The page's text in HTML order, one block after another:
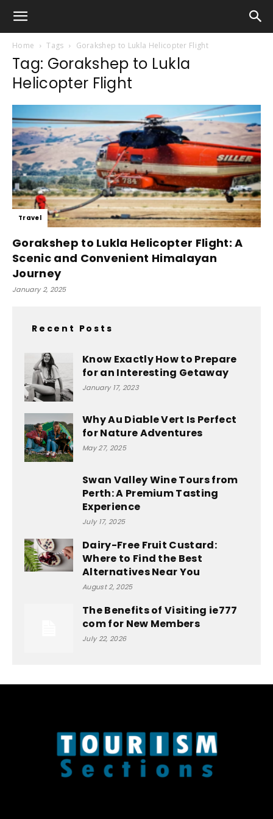
Home Tags Gorakshep to Lukla Helicopter Flight
Tag: Gorakshep to Lukla
Helicopter Flight
Travel
Gorakshep to Lukla Helicopter Flight: A
Scenic and Convenient Himalayan
Journey
January 2, 2025
Recent Posts
Know Exactly How to Prepare
for an Interesting Getaway
January 17, 2023
Why Au Diable Vert Is Perfect
for Nature Adventures
May 27, 2025
Swan Valley Wine Tours from
Perth: A Premium Tasting
Experience
July 17, 2025
Dairy-Free Fruit Custard:
Where to Find the Best
Alternatives Near You
August 2, 2025
The Benefits of Visiting ie777
com for New Members
July 22, 2026